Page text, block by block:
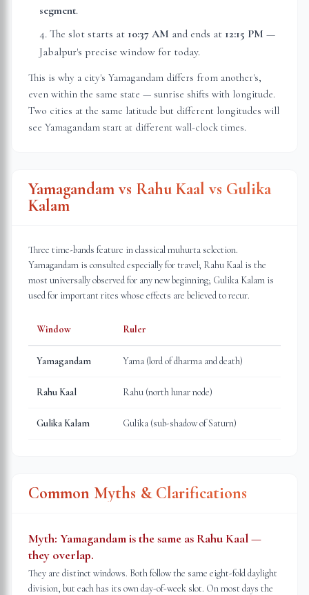
segment.
The slot starts at 10:37 AM and ends at 12:15 PM —
Jabalpur's precise window for today.
This is why a city's Yamagandam differs from another's,
even within the same state — sunrise shifts with longitude.
Two cities at the same latitude but different longitudes will
see Yamagandam start at different wall-clock times.
Yamagandam vs Rahu Kaal vs Gulika
Kalam
Three time-bands feature in classical muhurta selection.
Yamagandam is consulted especially for travel; Rahu Kaal is the
most universally observed for any new beginning; Gulika Kalam is
used for important rites whose effects are believed to recur.
Window Ruler
Yamagandam Yama (lord of dharma and death)
Rahu Kaal Rahu (north lunar node)
Gulika Kalam Gulika (sub-shadow of Saturn)
Common Myths & Clarifications
Myth: Yamagandam is the same as Rahu Kaal —
they overlap.
They are distinct windows. Both follow the same eight-fold daylight
division, but each has its own day-of-week slot. On most days the